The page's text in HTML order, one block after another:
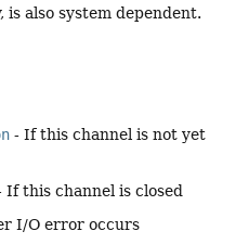
also system dependent.
- If this channel is not yet
If this channel is closed
I/O error occurs